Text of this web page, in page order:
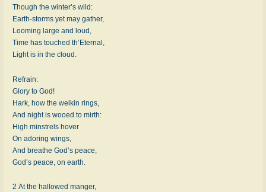
Though the winter’s wild:
Earth-storms yet may gather,
Looming large and loud,
Time has touched th’Eternal,
Light is in the cloud.
Refrain:
Glory to God!
Hark, how the welkin rings,
And night is wooed to mirth:
High minstrels hover
On adoring wings,
And breathe God’s peace,
God’s peace, on earth.
2 At the hallowed manger,